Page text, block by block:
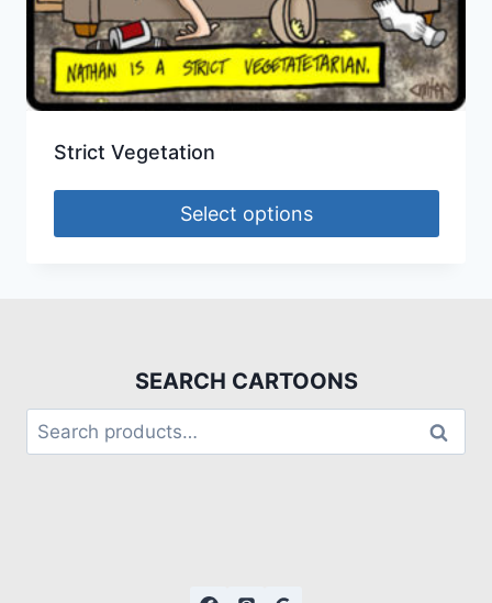
Strict Vegetation
Select options
SEARCH CARTOONS
Search